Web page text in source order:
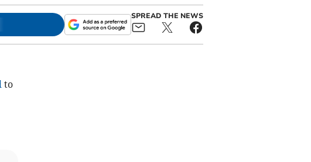
SPREAD THE NEWS
to